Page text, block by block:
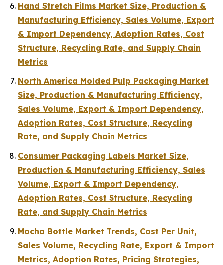
Hand Stretch Films Market Size, Production &
Manufacturing Efficiency, Sales Volume, Export
& Import Dependency, Adoption Rates, Cost
Structure, Recycling Rate, and Supply Chain
Metrics
North America Molded Pulp Packaging Market
Size, Production & Manufacturing Efficiency,
Sales Volume, Export & Import Dependency,
Adoption Rates, Cost Structure, Recycling
Rate, and Supply Chain Metrics
Consumer Packaging Labels Market Size,
Production & Manufacturing Efficiency, Sales
Volume, Export & Import Dependency,
Adoption Rates, Cost Structure, Recycling
Rate, and Supply Chain Metrics
Mocha Bottle Market Trends, Cost Per Unit,
Sales Volume, Recycling Rate, Export & Import
Metrics, Adoption Rates, Pricing Strategies,